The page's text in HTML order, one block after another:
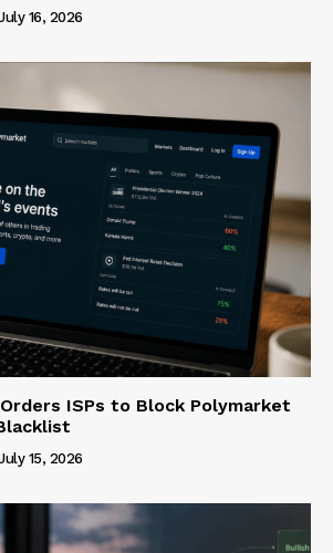
16, 2026
ISPs to Block Polymarket
15, 2026